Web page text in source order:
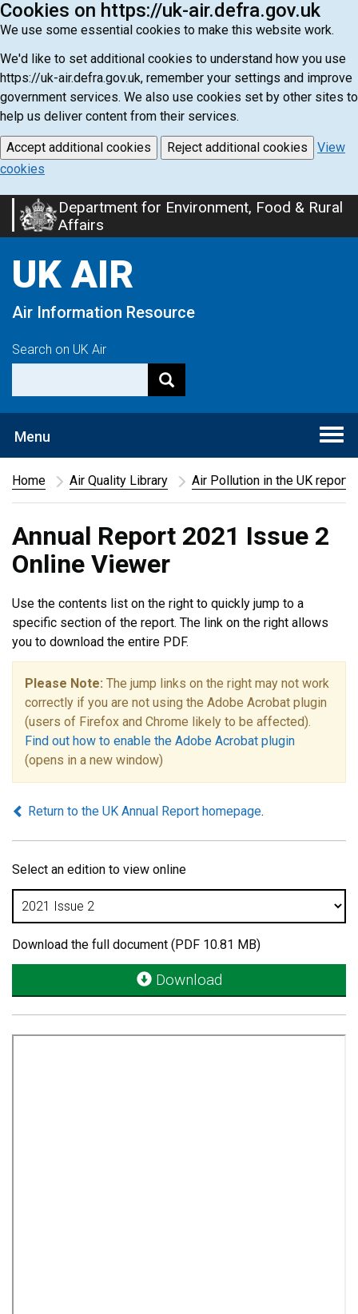
Cookies on https://uk-air.defra.gov.uk
We use some essential cookies to make this website work.
We'd like to set additional cookies to understand how you use
https://uk-air.defra.gov.uk, remember your settings and improve
government services. We also use cookies set by other sites to
help us deliver content from their services.
Accept additional cookies Reject additional cookies
View
cookies
Skip
to
content
Department for Environment, Food & Rural
Affairs
UK AIR
Air Information Resource
Search on UK Air
Menu
Home
Air Quality Library Air Pollution in the UK report
Annual Report 2021 Issue 2
Online Viewer
Use the contents list on the right to quickly jump to a
specific section of the report. The link on the right allows
you to download the entire PDF.
Please Note: The jump links on the right may not work
correctly if you are not using the Adobe Acrobat plugin
(users of Firefox and Chrome likely to be affected).
Find out how to enable the Adobe Acrobat plugin
(opens in a new window)
Return to the UK Annual Report homepage.
Select an edition to view online
Download the full document (PDF 10.81 MB)
Download